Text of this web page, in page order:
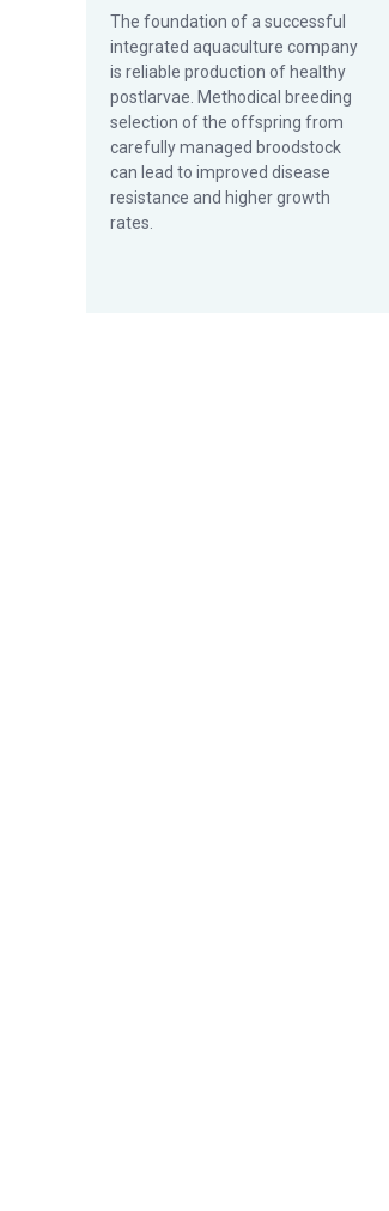
The foundation of a successful
integrated aq­uaculture company
is reliable production of healthy
postlarvae. Methodical breeding
selection of the offspring from
carefully managed broodstock
can lead to improved disease
resistance and higher growth
rates.